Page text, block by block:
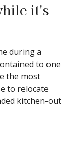
it's
during a
to one
the most
to relocate
kitchen-out